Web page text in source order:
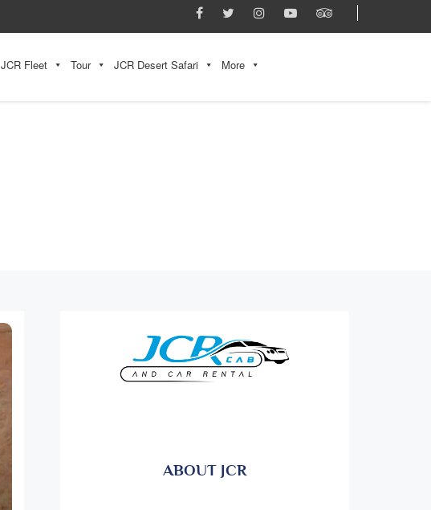
JCR Fleet Tour JCR Desert Safari More
ABOUT JCR